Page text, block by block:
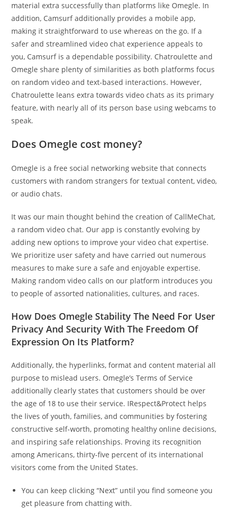
material extra successfully than platforms like Omegle. In
addition, Camsurf additionally provides a mobile app,
making it straightforward to use whereas on the go. If a
safer and streamlined video chat experience appeals to
you, Camsurf is a dependable possibility. Chatroulette and
Omegle share plenty of similarities as both platforms focus
on random video and text-based interactions. However,
Chatroulette leans extra towards video chats as its primary
feature, with nearly all of its person base using webcams to
speak.
Does Omegle cost money?
Omegle is a free social networking website that connects
customers with random strangers for textual content, video,
or audio chats.
It was our main thought behind the creation of CallMeChat,
a random video chat. Our app is constantly evolving by
adding new options to improve your video chat expertise.
We prioritize user safety and have carried out numerous
measures to make sure a safe and enjoyable expertise.
Making random video calls on our platform introduces you
to people of assorted nationalities, cultures, and races.
How Does Omegle Stability The Need For User
Privacy And Security With The Freedom Of
Expression On Its Platform?
Additionally, the hyperlinks, format and content material all
purpose to mislead users. Omegle’s Terms of Service
additionally clearly states that customers should be over
the age of 18 to use their service. IRespect&Protect helps
the lives of youth, families, and communities by fostering
constructive self-worth, promoting healthy online decisions,
and inspiring safe relationships. Proving its recognition
among Americans, thirty-five percent of its international
visitors come from the United States.
You can keep clicking “Next” until you find someone you
get pleasure from chatting with.